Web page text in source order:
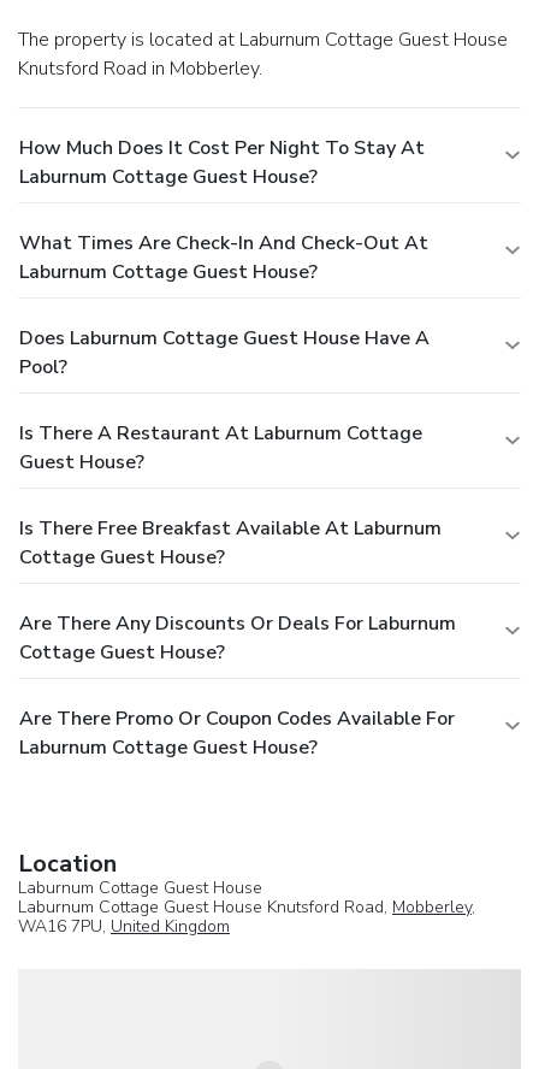
The property is located at Laburnum Cottage Guest House
Knutsford Road in Mobberley.
How Much Does It Cost Per Night To Stay At
Laburnum Cottage Guest House?
What Times Are Check-In And Check-Out At
Laburnum Cottage Guest House?
Does Laburnum Cottage Guest House Have A
Pool?
Is There A Restaurant At Laburnum Cottage
Guest House?
Is There Free Breakfast Available At Laburnum
Cottage Guest House?
Are There Any Discounts Or Deals For Laburnum
Cottage Guest House?
Are There Promo Or Coupon Codes Available For
Laburnum Cottage Guest House?
Location
Laburnum Cottage Guest House
Laburnum Cottage Guest House Knutsford Road, Mobberley,
WA16 7PU, United Kingdom